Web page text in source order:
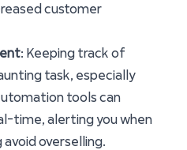
customer
: Keeping track of
task, especially
tools can
time, alerting you when
avoid overselling.